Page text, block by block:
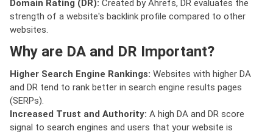
Domain Rating (DR): Created by Ahrefs, DR evaluates the
strength of a website's backlink profile compared to other
websites.
Why are DA and DR Important?
Higher Search Engine Rankings: Websites with higher DA
and DR tend to rank better in search engine results pages
(SERPs).
Increased Trust and Authority: A high DA and DR score
signal to search engines and users that your website is